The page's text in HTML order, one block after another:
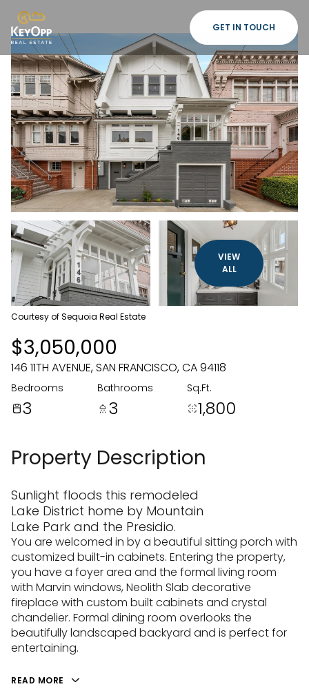
GET IN TOUCH
VIEW
ALL
Courtesy of Sequoia Real Estate
$3,050,000
146 11TH AVENUE, SAN FRANCISCO, CA 94118
Bedrooms
3
Bathrooms
3
Sq.Ft.
1,800
Property Description
Sunlight floods this remodeled
Lake District home by Mountain
Lake Park and the Presidio.
You are welcomed in by a beautiful sitting porch with
customized built-in cabinets. Entering the property,
you have a foyer area and the formal living room
with Marvin windows, Neolith Slab decorative
fireplace with custom built cabinets and crystal
chandelier. Formal dining room overlooks the
beautifully landscaped backyard and is perfect for
entertaining.
READ MORE
Saturday
08
Aug
Sunday